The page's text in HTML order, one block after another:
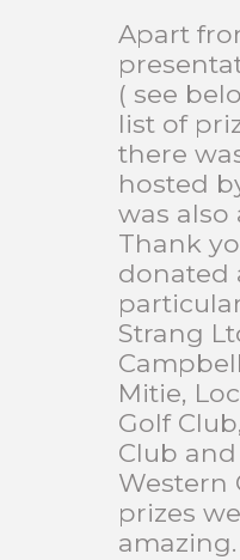
Apart
( see
list of
there
hosted
was also
Thank
donated
Strang
Mitie,
Golf
Club
Western
prizes
amazing.